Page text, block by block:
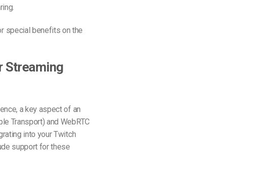
special benefits on the
Streaming
a key aspect of an
Transport) and WebRTC
into your Twitch
support for these